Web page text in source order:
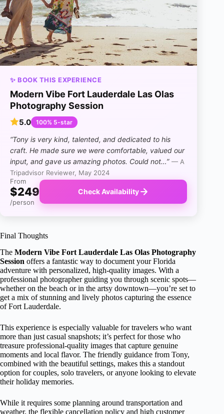
✨ BOOK THIS EXPERIENCE
Modern Vibe Fort Lauderdale Las Olas
Photography Session
5.0 100% 5-star
“Tony is very kind, talented, and dedicated to his
craft. He made sure we were comfortable, valued our
input, and gave us amazing photos. Could not…” — A
Tripadvisor Reviewer, May 2024
From
$249
/person
Check Availability
Final Thoughts
The Modern Vibe Fort Lauderdale Las Olas Photography
Session offers a fantastic way to document your Florida
adventure with personalized, high-quality images. With a
professional photographer guiding you through scenic spots—
whether on the beach or in the artsy downtown—you’re set to
get a mix of stunning and lively photos capturing the essence
of Fort Lauderdale.
This experience is especially valuable for travelers who want
more than just casual snapshots; it’s perfect for those who
treasure professional-quality images that capture genuine
moments and local flavor. The friendly guidance from Tony,
combined with the beautiful settings, makes this a standout
option for couples, solo travelers, or anyone looking to elevate
their holiday memories.
While it requires some planning around transportation and
weather, the flexible cancellation policy and high customer